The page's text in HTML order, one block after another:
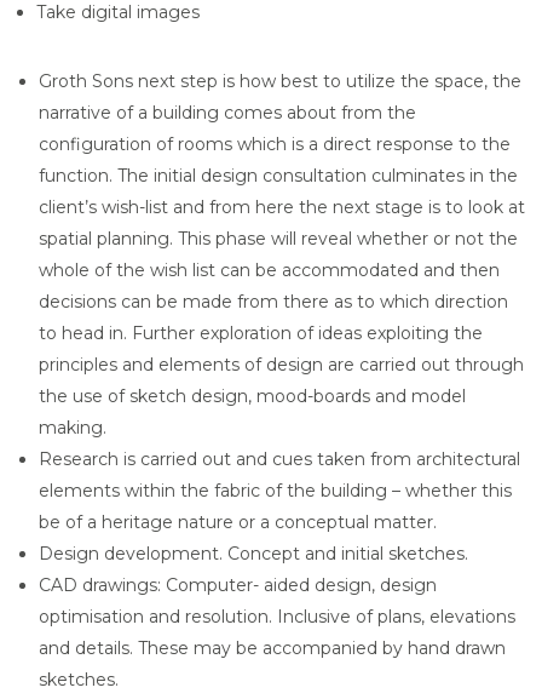
Take digital images
Groth Sons next step is how best to utilize the space, the
narrative of a building comes about from the
configuration of rooms which is a direct response to the
function. The initial design consultation culminates in the
client’s wish-list and from here the next stage is to look at
spatial planning. This phase will reveal whether or not the
whole of the wish list can be accommodated and then
decisions can be made from there as to which direction
to head in. Further exploration of ideas exploiting the
principles and elements of design are carried out through
the use of sketch design, mood-boards and model
making.
Research is carried out and cues taken from architectural
elements within the fabric of the building – whether this
be of a heritage nature or a conceptual matter.
Design development. Concept and initial sketches.
CAD drawings: Computer- aided design, design
optimisation and resolution. Inclusive of plans, elevations
and details. These may be accompanied by hand drawn
sketches.